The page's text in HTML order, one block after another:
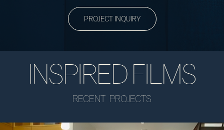
PROJECT INQUIRY
INSPIRED FILMS
RECENT PROJECTS